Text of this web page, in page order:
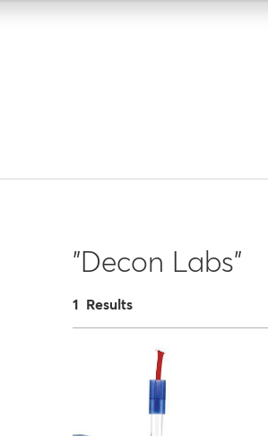
"Decon Labs"
1 Results